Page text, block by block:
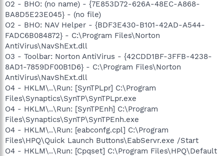
O2 - BHO: (no name) - {7E853D72-626A-48EC-A868-
BA8D5E23E045} - (no file)
O2 - BHO: NAV Helper - {BDF3E430-B101-42AD-A544-
FADC6B084872} - C:\Program Files\Norton
AntiVirus\NavShExt.dll
O3 - Toolbar: Norton AntiVirus - {42CDD1BF-3FFB-4238-
8AD1-7859DF00B1D6} - C:\Program Files\Norton
AntiVirus\NavShExt.dll
O4 - HKLM\..\Run: [SynTPLpr] C:\Program
Files\Synaptics\SynTP\SynTPLpr.exe
O4 - HKLM\..\Run: [SynTPEnh] C:\Program
Files\Synaptics\SynTP\SynTPEnh.exe
O4 - HKLM\..\Run: [eabconfg.cpl] C:\Program
Files\HPQ\Quick Launch Buttons\EabServr.exe /Start
O4 - HKLM\..\Run: [Cpqset] C:\Program Files\HPQ\Default